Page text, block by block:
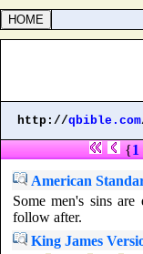
http://qbible.com